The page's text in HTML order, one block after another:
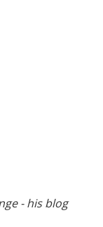
- his blog